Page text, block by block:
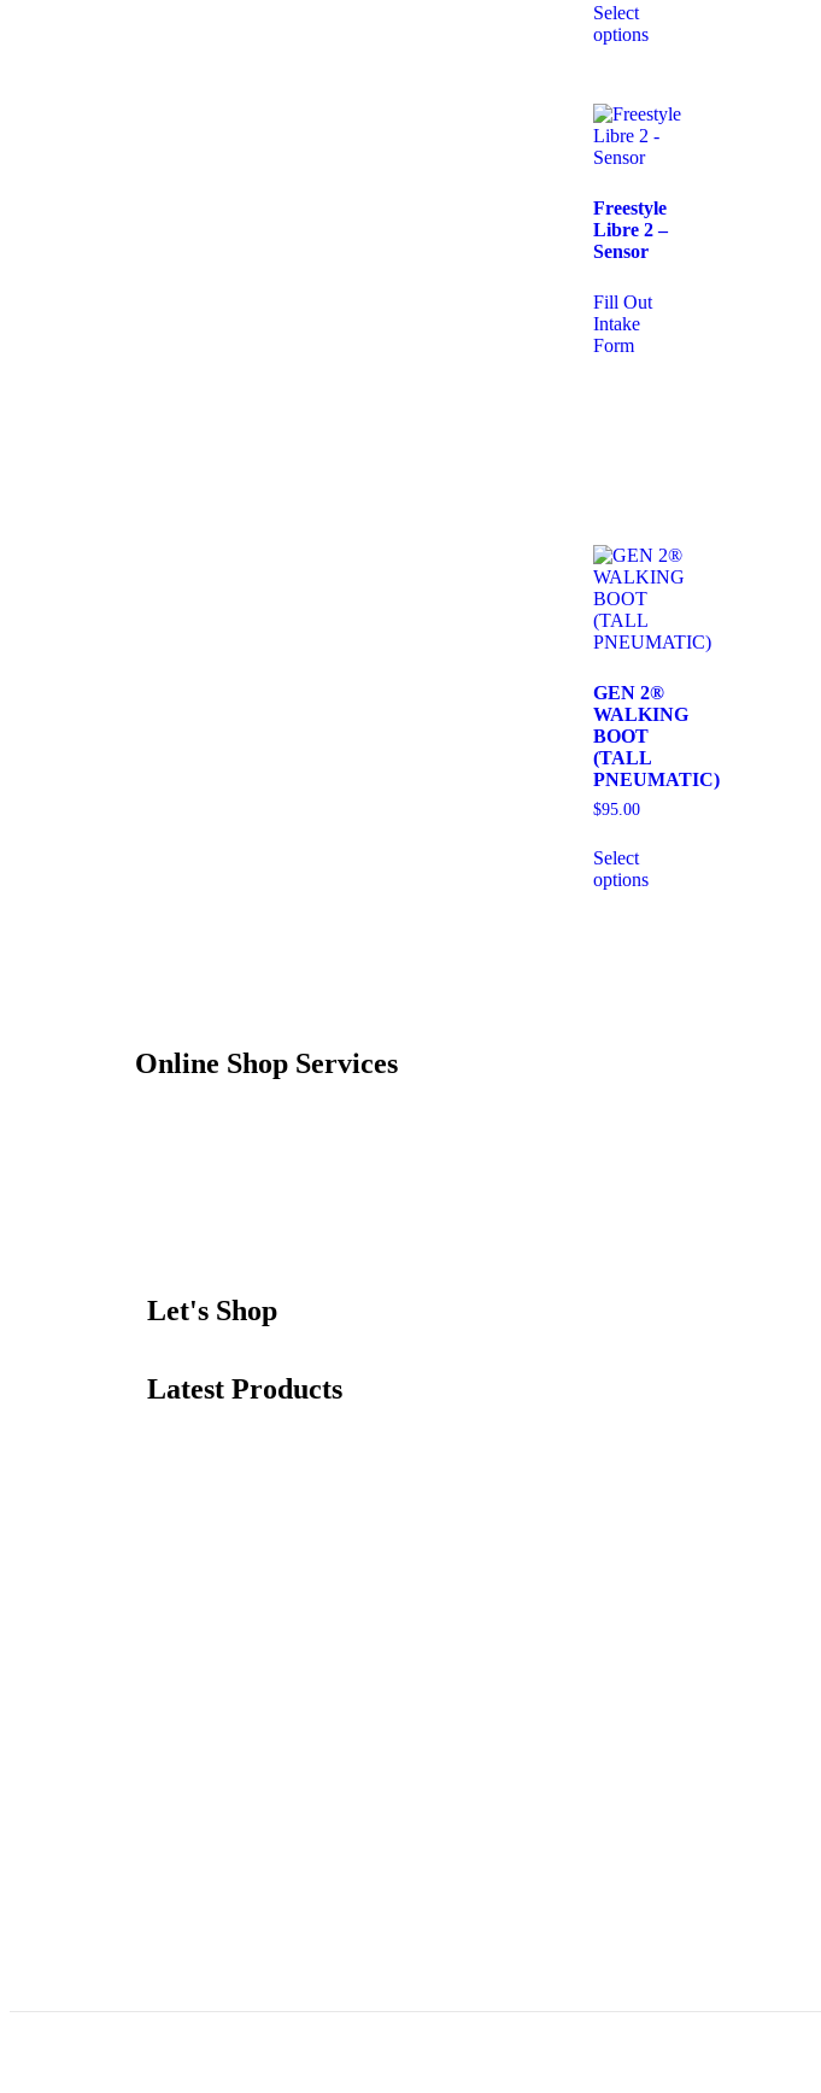
Select
options
Freestyle
Libre 2 –
Sensor
Fill Out
Intake
Form
GEN 2®
WALKING
BOOT
(TALL
PNEUMATIC)
$95.00
Select
options
Online Shop Services
Let's Shop
Latest Products